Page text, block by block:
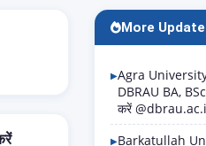
More
Agra
DBRAU BA,
करें
Barkatullah